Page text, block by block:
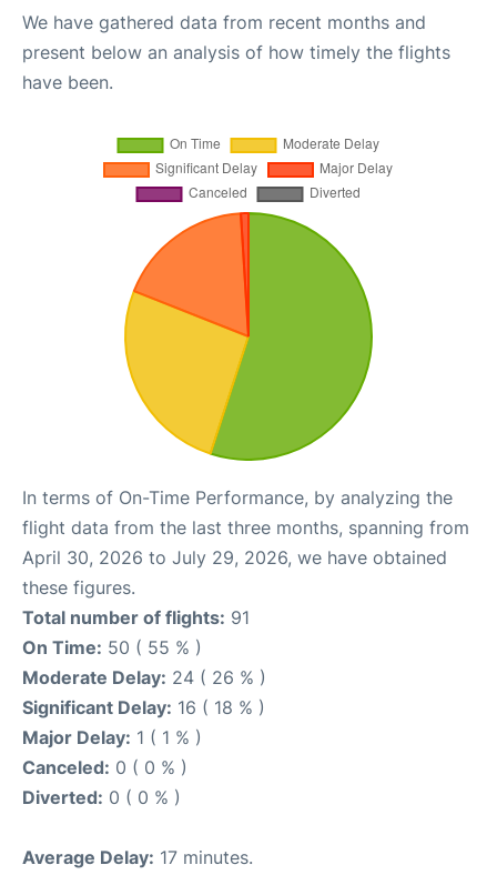
We have gathered data from recent months and
present below an analysis of how timely the flights
have been.
In terms of On-Time Performance, by analyzing the
flight data from the last three months, spanning from
April 30, 2026 to July 29, 2026, we have obtained
these figures.
Total number of flights: 91
On Time: 50 ( 55 % )
Moderate Delay: 24 ( 26 % )
Significant Delay: 16 ( 18 % )
Major Delay: 1 ( 1 % )
Canceled: 0 ( 0 % )
Diverted: 0 ( 0 % )
Average Delay: 17 minutes.